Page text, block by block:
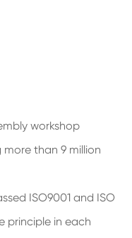
workshop
than 9 million
ISO9001 and ISO
principle in each